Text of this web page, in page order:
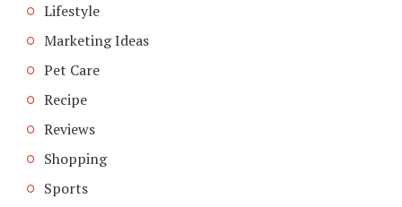
Lifestyle
Marketing Ideas
Pet Care
Recipe
Reviews
Shopping
Sports